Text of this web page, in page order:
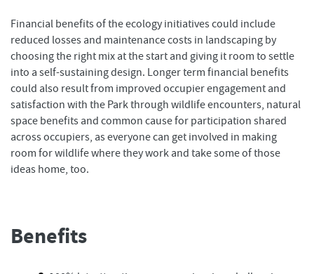
Financial benefits of the ecology initiatives could include
reduced losses and maintenance costs in landscaping by
choosing the right mix at the start and giving it room to settle
into a self-sustaining design. Longer term financial benefits
could also result from improved occupier engagement and
satisfaction with the Park through wildlife encounters, natural
space benefits and common cause for participation shared
across occupiers, as everyone can get involved in making
room for wildlife where they work and take some of those
ideas home, too.
Benefits